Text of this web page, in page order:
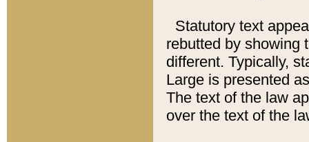
Statutory text
rebutted by showing
different. Typically,
Large is presented
The text of the law
over the text of the